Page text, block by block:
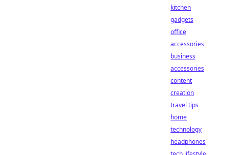
kitchen
gadgets
office
accessories
business
accessories
content
creation
travel tips
home
technology
headphones